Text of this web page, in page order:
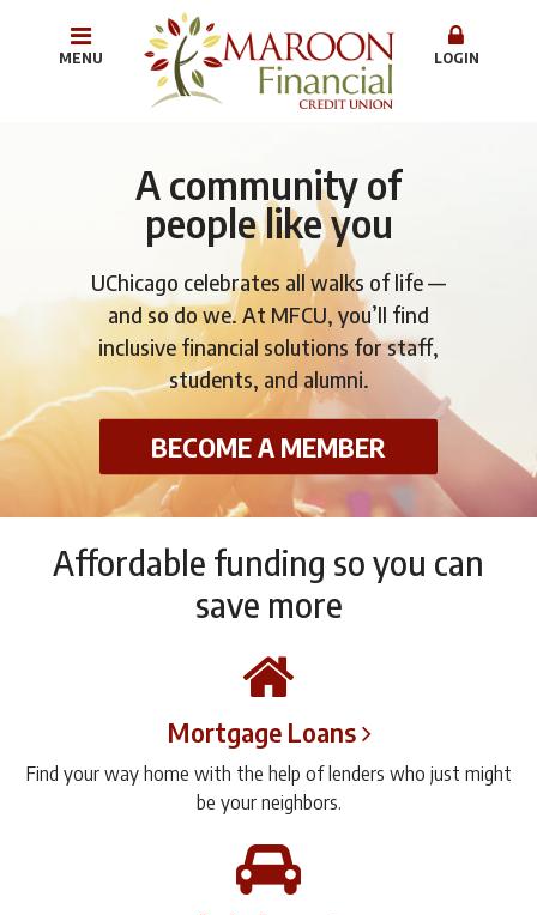
MENU LOGIN
A community of
people like you
UChicago celebrates all walks of life —
and so do we. At MFCU, you’ll find
inclusive financial solutions for staff,
students, and alumni.
BECOME A MEMBER
Affordable funding so you can
save more
Mortgage Loans
Find your way home with the help of lenders who just might
be your neighbors.